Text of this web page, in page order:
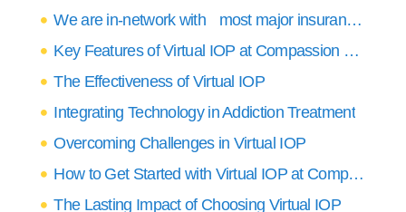
We are in-network with most major insurance providers
Key Features of Virtual IOP at Compassion Recovery Center
The Effectiveness of Virtual IOP
Integrating Technology in Addiction Treatment
Overcoming Challenges in Virtual IOP
How to Get Started with Virtual IOP at Compassion Recovery Center
The Lasting Impact of Choosing Virtual IOP